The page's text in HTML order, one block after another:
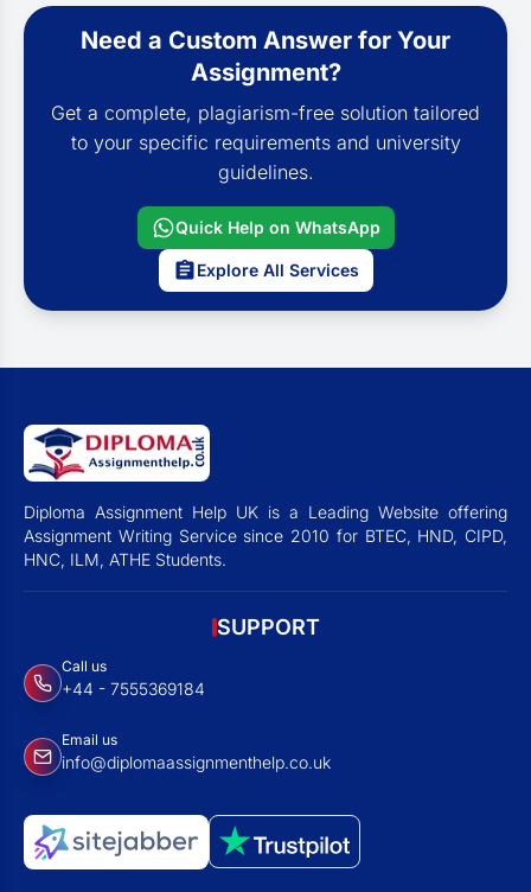
Need a Custom Answer for Your
Assignment?
Get a complete, plagiarism-free solution tailored
to your specific requirements and university
guidelines.
Quick Help on WhatsApp
Explore All Services
Diploma Assignment Help UK is a Leading Website offering
Assignment Writing Service since 2010 for BTEC, HND, CIPD,
HNC, ILM, ATHE Students.
SUPPORT
Call us
+44 - 7555369184
Email us
info@diplomaassignmenthelp.co.uk